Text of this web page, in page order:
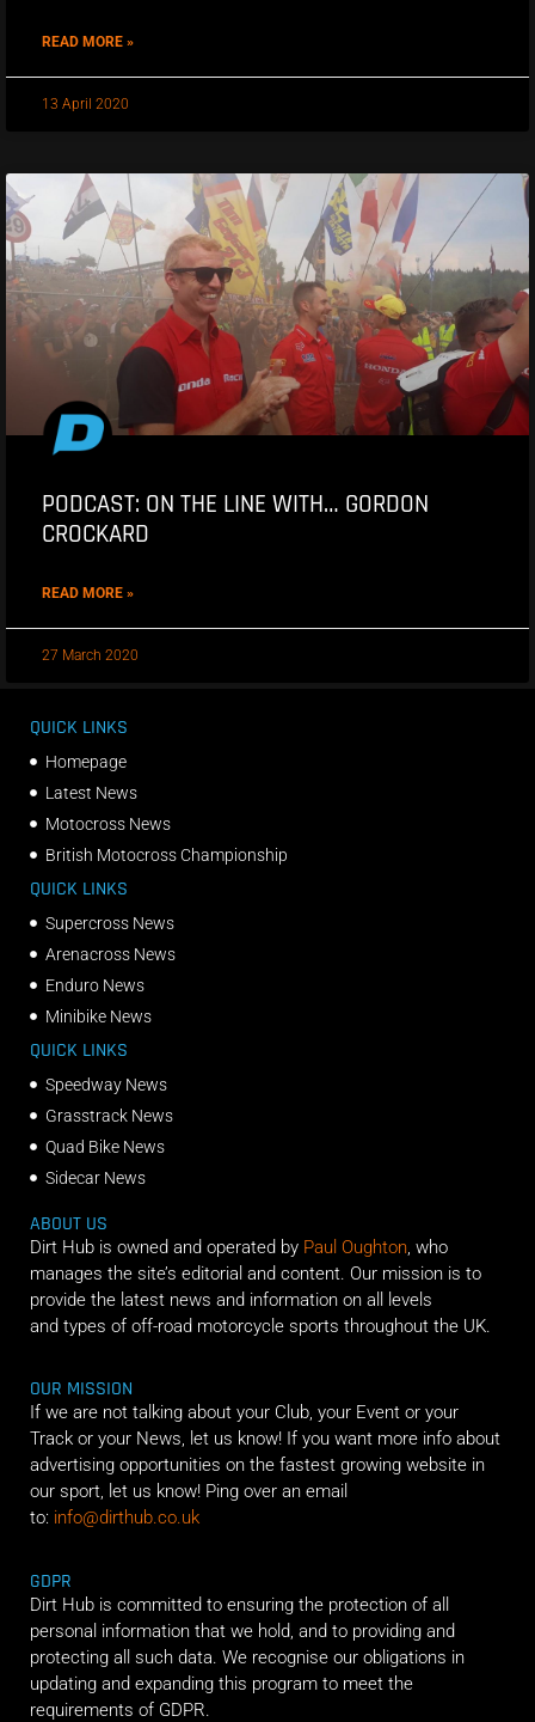
READ MORE »
13 April 2020
PODCAST: ON THE LINE WITH… GORDON
CROCKARD
READ MORE »
27 March 2020
QUICK LINKS
Homepage
Latest News
Motocross News
British Motocross Championship
QUICK LINKS
Supercross News
Arenacross News
Enduro News
Minibike News
QUICK LINKS
Speedway News
Grasstrack News
Quad Bike News
Sidecar News
ABOUT US
Dirt Hub is owned and operated by Paul Oughton, who
manages the site’s editorial and content. Our mission is to
provide the latest news and information on all levels
and types of off-road motorcycle sports throughout the UK.
OUR MISSION
If we are not talking about your Club, your Event or your
Track or your News, let us know! If you want more info about
advertising opportunities on the fastest growing website in
our sport, let us know! Ping over an email
to: info@dirthub.co.uk
GDPR
Dirt Hub is committed to ensuring the protection of all
personal information that we hold, and to providing and
protecting all such data. We recognise our obligations in
updating and expanding this program to meet the
requirements of GDPR.